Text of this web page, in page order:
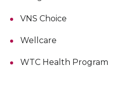
VNS Choice
Wellcare
WTC Health Program